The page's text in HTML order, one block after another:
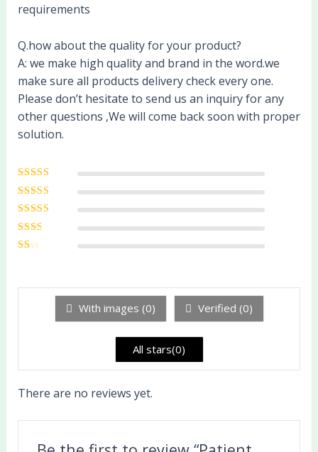
requirements
Q.how about the quality for your product?
A: we make high quality and brand in the word.we
make sure all products delivery check every one.
Please don’t hesitate to send us an inquiry for any
other questions ,We will come back soon with proper
solution.
Rated5
5
Rated 4
Rated
out of 5
Rated
1
With images (0) Verified (0)
All stars(0)
There are no reviews yet.